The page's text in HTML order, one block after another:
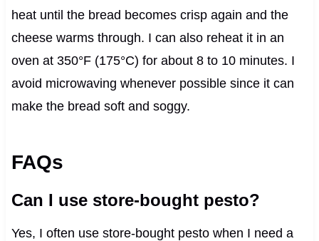
heat until the bread becomes crisp again and the
cheese warms through. I can also reheat it in an
oven at 350°F (175°C) for about 8 to 10 minutes. I
avoid microwaving whenever possible since it can
make the bread soft and soggy.
FAQs
Can I use store-bought pesto?
Yes, I often use store-bought pesto when I need a